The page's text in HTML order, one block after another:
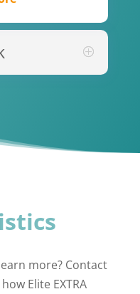
more? Contact
Elite EXTRA